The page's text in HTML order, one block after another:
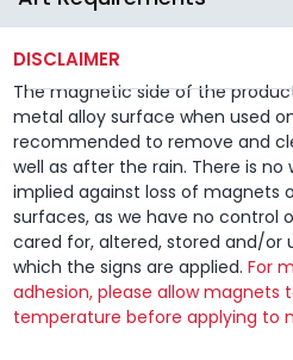
DISCLAIMER
The magnetic side of the
metal alloy surface when used
recommended to remove and
well as after the rain. There is no
implied against loss of magnets
surfaces, as we have no control
cared for, altered, stored and/or
which the signs are applied.For
adhesion, please allow magnets
temperature before applying to